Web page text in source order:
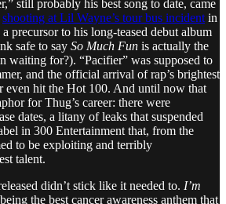
still probably his best song to date, came
shooting at Lil Wayne’s tour bus incident in
precursor to his long-teased debut album
safe to say So Much Fun is actually the
waiting for?). “Pacifier” was supposed to
and the official arrival of rap’s brightest
even hit the Hot 100. And until now that
for Thug’s career: there were
dates, a litany of leaks that suspended
in 300 Entertainment that, from the
to be exploiting and terribly
talent.
didn’t stick like it needed to. I’m
the best cancer awareness anthem that